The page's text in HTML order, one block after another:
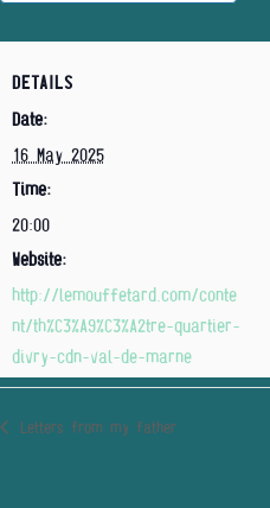
DETAILS
Date:
16 May 2025
Time:
20:00
Website:
http://lemouffetard.com/conte
nt/th%C3%A9%C3%A2tre-quartier-
divry-cdn-val-de-marne
Letters from my father